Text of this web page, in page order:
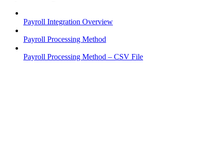
Payroll Integration Overview
Payroll Processing Method
Payroll Processing Method – CSV File